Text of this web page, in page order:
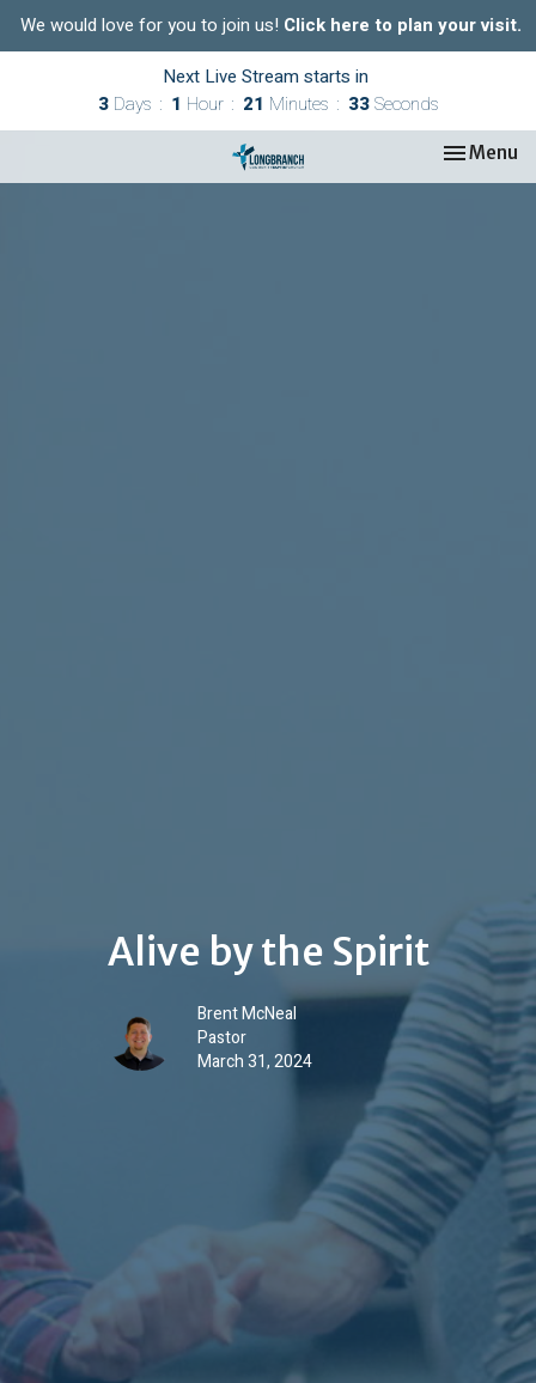
We would love for you to join us! Click here to plan your visit.
Next Live Stream starts in
3 Days 1 Hour 21 Minutes 32 Seconds
Toggle
Menu
Alive by the Spirit
Brent McNeal
Pastor
March 31, 2024